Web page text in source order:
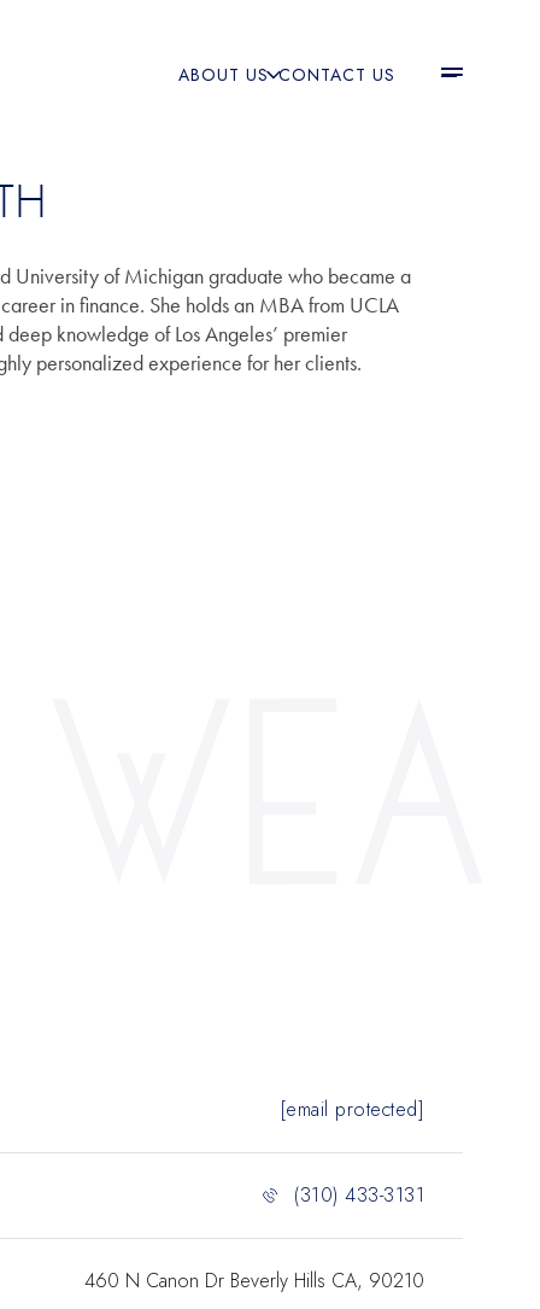
ABOUT US CONTACT US
University of Michigan graduate who became a
in finance. She holds an MBA from UCLA
knowledge of Los Angeles’ premier
personalized experience for her clients.
[email protected]
(310) 433-3131
460 N Canon Dr Beverly Hills CA, 90210